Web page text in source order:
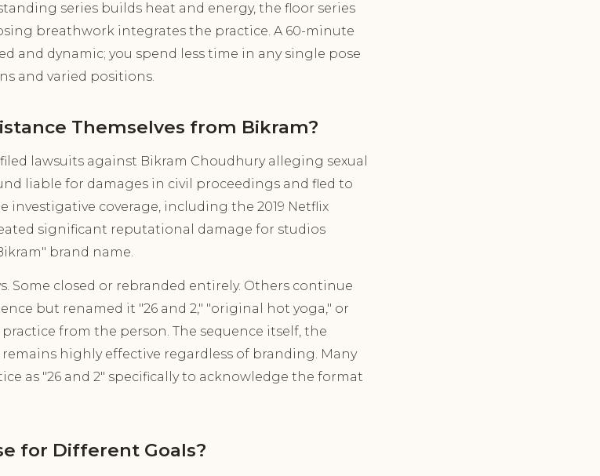
series builds heat and energy, the floor series
breathwork integrates the practice. A 60-minute
and dynamic; you spend less time in any single pose
and varied positions.
Themselves from Bikram?
lawsuits against Bikram Choudhury alleging sexual
liable for damages in civil proceedings and fled to
investigative coverage, including the 2019 Netflix
significant reputational damage for studios
brand name.
Some closed or rebranded entirely. Others continue
but renamed it "26 and 2," "original hot yoga," or
from the person. The sequence itself, the
highly effective regardless of branding. Many
as "26 and 2" specifically to acknowledge the format
for Different Goals?